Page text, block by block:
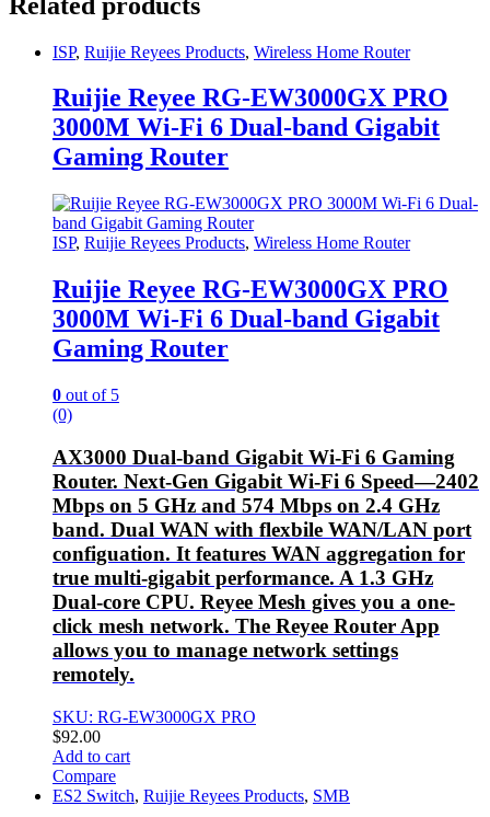
ISP, Ruijie Reyees Products, Wireless Home Router
Ruijie Reyee RG-EW3000GX PRO
3000M Wi-Fi 6 Dual-band Gigabit
Gaming Router
ISP, Ruijie Reyees Products, Wireless Home Router
Ruijie Reyee RG-EW3000GX PRO
3000M Wi-Fi 6 Dual-band Gigabit
Gaming Router
0 out of 5
(0)
AX3000 Dual-band Gigabit Wi-Fi 6 Gaming
Router. Next-Gen Gigabit Wi-Fi 6 Speed—2402
Mbps on 5 GHz and 574 Mbps on 2.4 GHz
band. Dual WAN with flexbile WAN/LAN port
configuation. It features WAN aggregation for
true multi-gigabit performance. A 1.3 GHz
Dual-core CPU. Reyee Mesh gives you a one-
click mesh network. The Reyee Router App
allows you to manage network settings
remotely.
SKU: RG-EW3000GX PRO
$92.00
Add to cart
Compare
ES2 Switch, Ruijie Reyees Products, SMB